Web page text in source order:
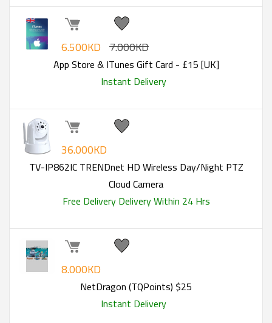
6.500KD 7.000KD
App Store & ITunes Gift Card - £15 [UK]
Instant Delivery
36.000KD
TV-IP862IC TRENDnet HD Wireless Day/Night PTZ
Cloud Camera
Free DeliveryDelivery Within 24 Hrs
8.000KD
NetDragon (TQPoints) $25
Instant Delivery